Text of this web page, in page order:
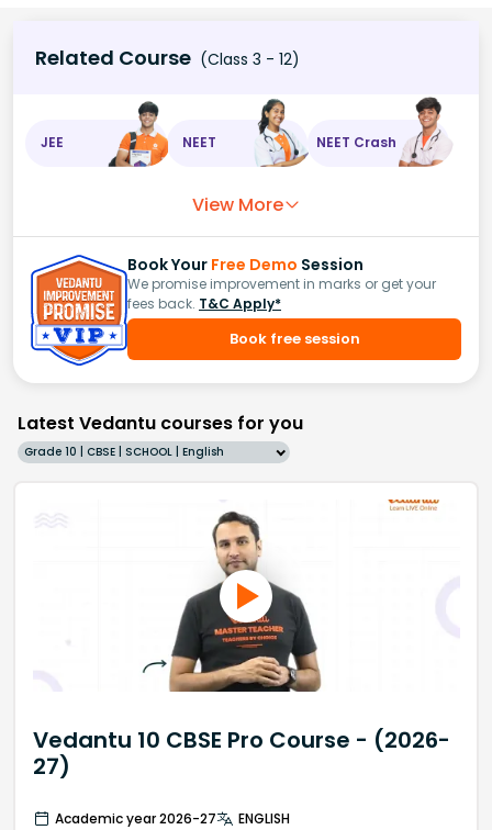
Related Course (Class 3 - 12)
JEE NEET NEET Crash
View More
Book Your Free Demo Session
We promise improvement in marks or get your
fees back. T&C Apply*
Book free session
Latest Vedantu courses for you
Grade 10 | CBSE | SCHOOL | English
Vedantu 10 CBSE Pro Course - (2026-
27)
Academic year 2026-27
ENGLISH